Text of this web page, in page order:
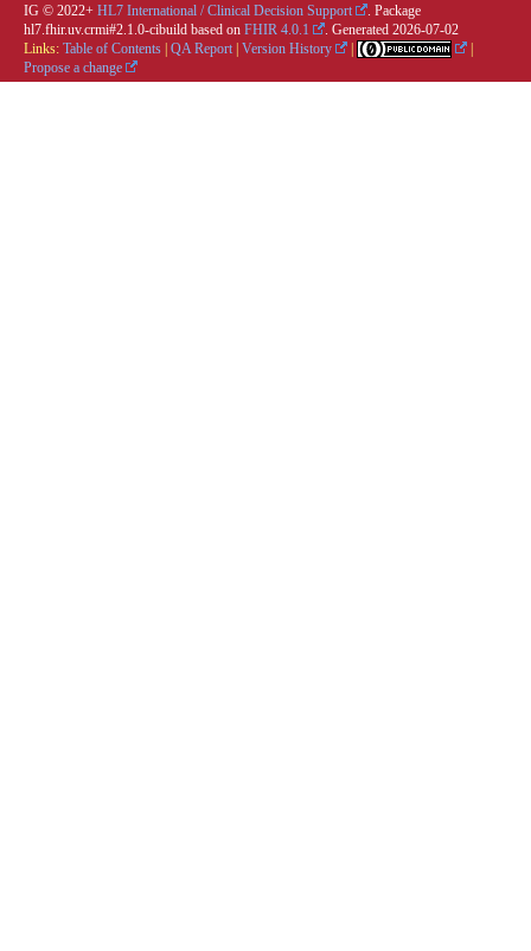
IG © 2022+ HL7 International / Clinical Decision Support
. Package
hl7.fhir.uv.crmi#2.1.0-cibuild based on FHIR 4.0.1 . Generated 2026-07-02
Links: Table of Contents | QA Report | Version History |
|
Propose a change